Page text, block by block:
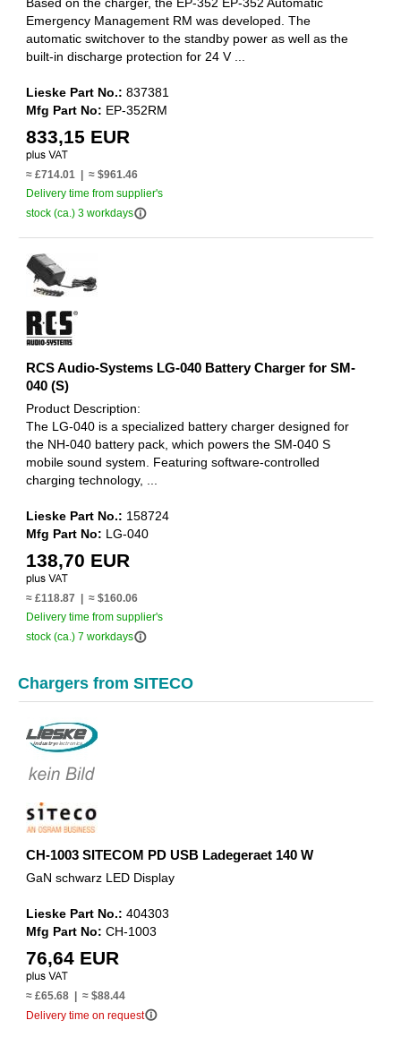
Emergency Management RM was developed. The
automatic switchover to the standby power as well as the
built-in discharge protection for 24 V ...
Lieske Part No.: 837381
Mfg Part No: EP-352RM
833,15 EUR
≈ £714.01 | ≈ $961.46
Delivery time from supplier's
stock (ca.) 3 workdaysinfo_outline
RCS Audio-Systems LG-040 Battery Charger for SM-
040 (S)
Product Description:
The LG-040 is a specialized battery charger designed for
the NH-040 battery pack, which powers the SM-040 S
mobile sound system. Featuring software-controlled
charging technology, ...
Lieske Part No.: 158724
Mfg Part No: LG-040
138,70 EUR
≈ £118.87 | ≈ $160.06
Delivery time from supplier's
stock (ca.) 7 workdaysinfo_outline
Chargers from SITECO
CH-1003 SITECOM PD USB Ladegeraet 140 W
GaN schwarz LED Display
Lieske Part No.: 404303
Mfg Part No: CH-1003
76,64 EUR
≈ £65.68 | ≈ $88.44
Delivery time on requestinfo_outline